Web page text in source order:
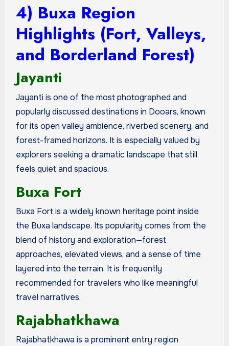
4) Buxa Region
Highlights (Fort, Valleys,
and Borderland Forest)
Jayanti
Jayanti is one of the most photographed and
popularly discussed destinations in Dooars, known
for its open valley ambience, riverbed scenery, and
forest-framed horizons. It is especially valued by
explorers seeking a dramatic landscape that still
feels quiet and spacious.
Buxa Fort
Buxa Fort is a widely known heritage point inside
the Buxa landscape. Its popularity comes from the
blend of history and exploration—forest
approaches, elevated views, and a sense of time
layered into the terrain. It is frequently
recommended for travelers who like meaningful
travel narratives.
Rajabhatkhawa
Rajabhatkhawa is a prominent entry region